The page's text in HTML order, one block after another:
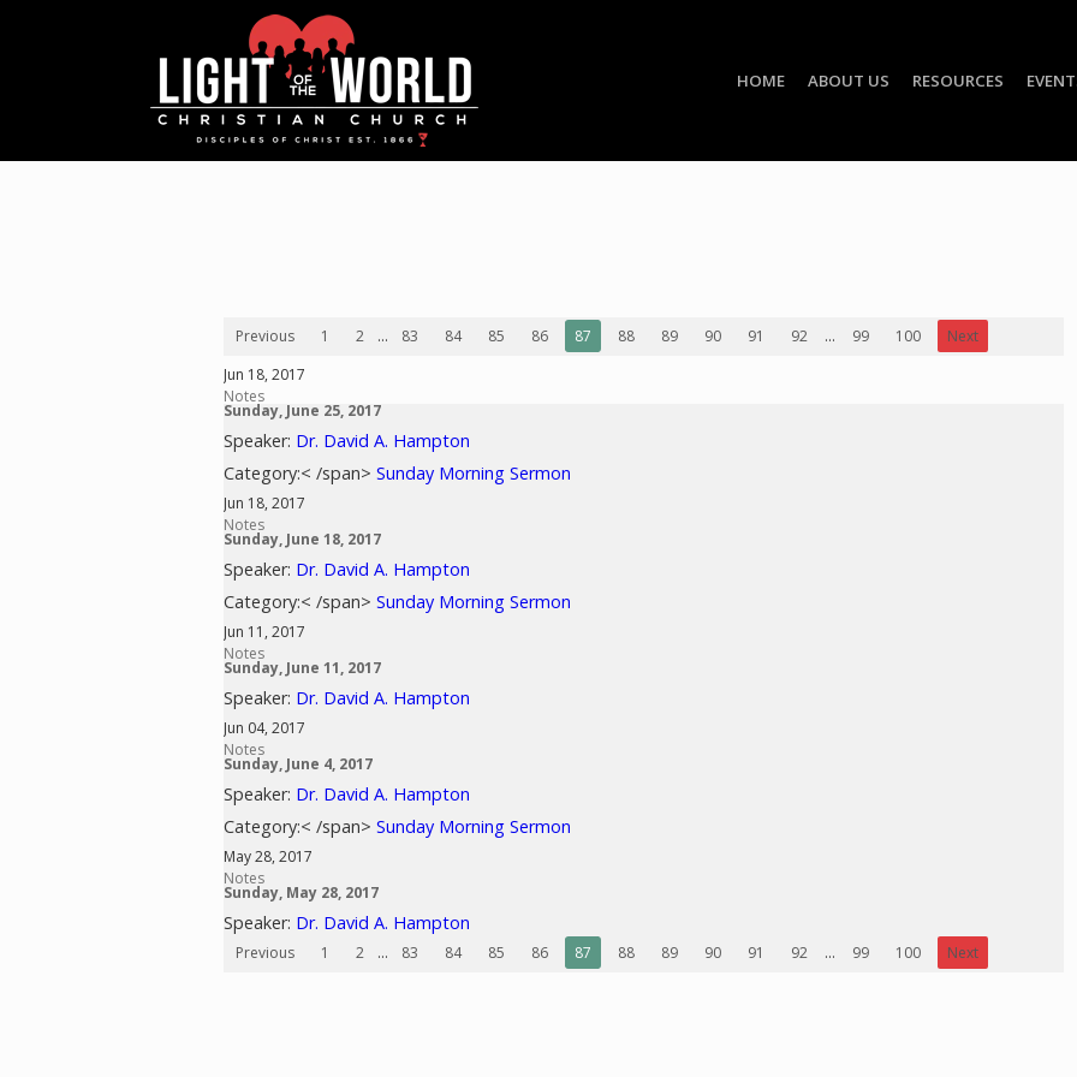
HOME ABOUT US RESOURCES
Previous 1 2 ... 83 84 85 86 87 88 89 90 91 92 ... 99 100
Next
Jun 18, 2017
Notes
Sunday, June 25, 2017
Speaker: Dr. David A. Hampton
Category:< /span> Sunday Morning Sermon
Jun 18, 2017
Notes
Sunday, June 18, 2017
Speaker: Dr. David A. Hampton
Category:< /span> Sunday Morning Sermon
Jun 11, 2017
Notes
Sunday, June 11, 2017
Speaker: Dr. David A. Hampton
Jun 04, 2017
Notes
Sunday, June 4, 2017
Speaker: Dr. David A. Hampton
Category:< /span> Sunday Morning Sermon
May 28, 2017
Notes
Sunday, May 28, 2017
Speaker: Dr. David A. Hampton
Previous 1 2 ... 83 84 85 86 87 88 89 90 91 92 ... 99 100 Next